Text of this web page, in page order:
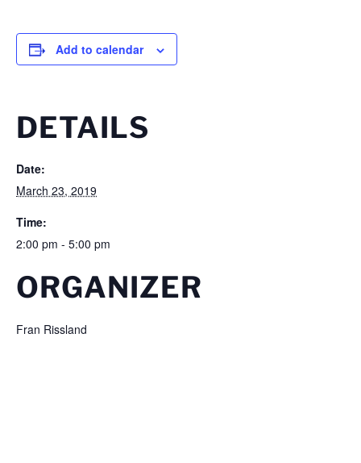
Add to calendar
DETAILS
Date:
March 23, 2019
Time:
2:00 pm - 5:00 pm
ORGANIZER
Fran Rissland